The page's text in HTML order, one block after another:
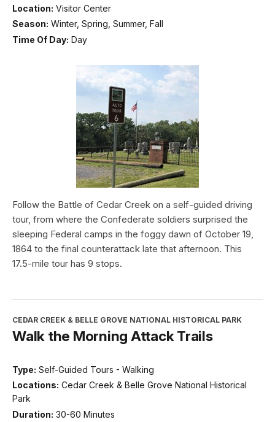
Location: Visitor Center
Season: Winter, Spring, Summer, Fall
Time Of Day: Day
Follow the Battle of Cedar Creek on a self-guided driving
tour, from where the Confederate soldiers surprised the
sleeping Federal camps in the foggy dawn of October 19,
1864 to the final counterattack late that afternoon. This
17.5-mile tour has 9 stops.
CEDAR CREEK & BELLE GROVE NATIONAL HISTORICAL PARK
Walk the Morning Attack Trails
Type: Self-Guided Tours - Walking
Locations: Cedar Creek & Belle Grove National Historical
Park
Duration: 30-60 Minutes